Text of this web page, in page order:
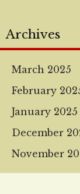
Archives
March 2025
February
January 2025
December
November